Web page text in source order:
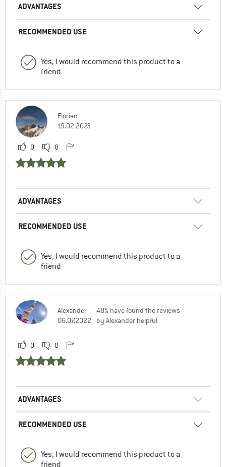
ADVANTAGES
RECOMMENDED USE
Yes, I would recommend this product to a
friend
Florian
19.02.2023
0 0
ADVANTAGES
RECOMMENDED USE
Yes, I would recommend this product to a
friend
Alexander
06.07.2022
48% have found the reviews
by Alexander helpful
0 0
ADVANTAGES
RECOMMENDED USE
Yes, I would recommend this product to a
friend